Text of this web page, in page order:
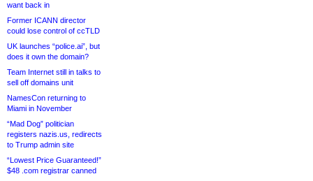
want back in
Former ICANN director
could lose control of ccTLD
UK launches “police.ai”, but
does it own the domain?
Team Internet still in talks to
sell off domains unit
NamesCon returning to
Miami in November
“Mad Dog” politician
registers nazis.us, redirects
to Trump admin site
“Lowest Price Guaranteed!”
$48 .com registrar canned